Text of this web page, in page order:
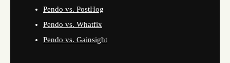
Pendo vs. PostHog
Pendo vs. Whatfix
Pendo vs. Gainsight